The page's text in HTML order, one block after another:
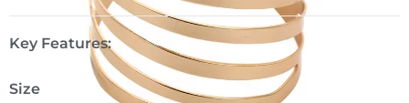
Key Features:
Size